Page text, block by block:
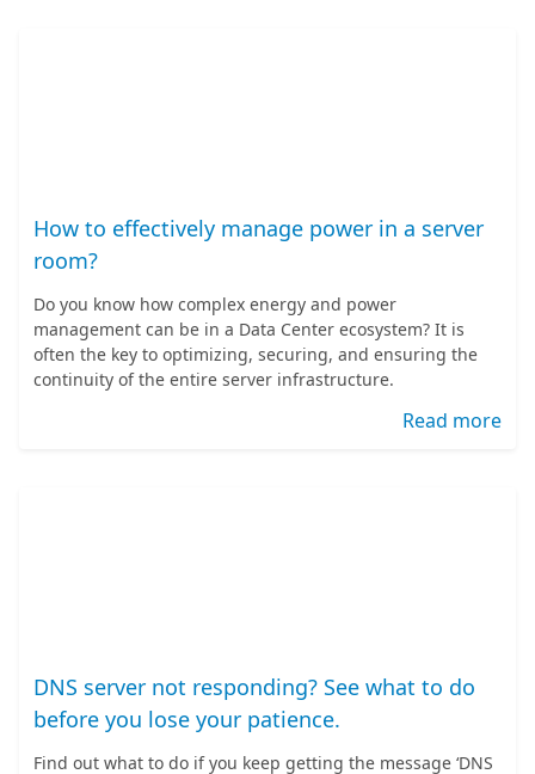
How to effectively manage power in a server
room?
Do you know how complex energy and power
management can be in a Data Center ecosystem? It is
often the key to optimizing, securing, and ensuring the
continuity of the entire server infrastructure.
Read more
DNS server not responding? See what to do
before you lose your patience.
Find out what to do if you keep getting the message ‘DNS